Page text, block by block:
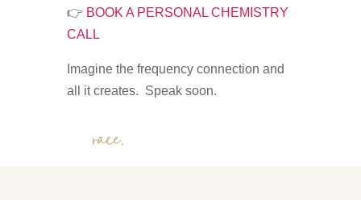
👉 BOOK A PERSONAL CHEMISTRY
CALL
Imagine the frequency connection and
all it creates. Speak soon.
Grace.